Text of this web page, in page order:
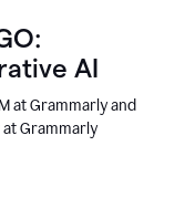
AI
at Grammarly and
at Grammarly